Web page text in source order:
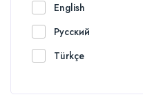
English
Русский
Türkçe